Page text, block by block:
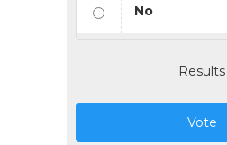
No
Results
Vote